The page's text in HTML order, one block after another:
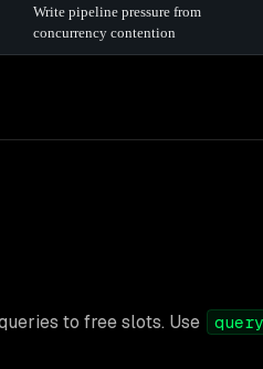
Write pipeline pressure from
concurrency contention
to free slots. Use